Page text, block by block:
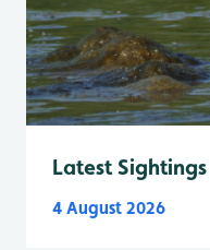
Latest Sightings
4 August 2026